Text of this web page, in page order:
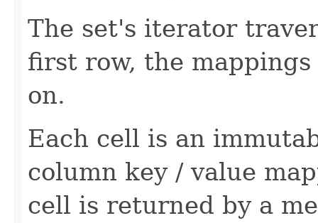
The set's iterator
first row, the
on.
Each cell is an
column key / value
cell is returned by a